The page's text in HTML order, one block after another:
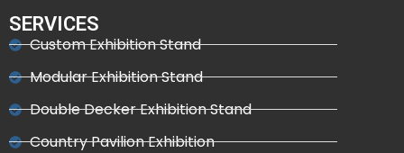
SERVICES
Custom Exhibition Stand
Modular Exhibition Stand
Double Decker Exhibition Stand
Country Pavilion Exhibition